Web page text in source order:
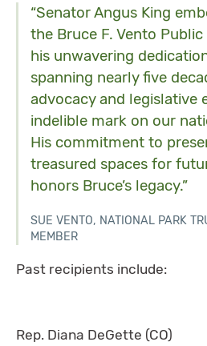
“Senator Angus King
the Bruce F. Vento
his unwavering
spanning nearly five
advocacy and legislative
indelible mark on our
His commitment to
treasured spaces for
honors Bruce’s legacy.”
SUE VENTO, NATIONAL PARK
MEMBER
Past recipients include:
Rep. Diana DeGette (CO)